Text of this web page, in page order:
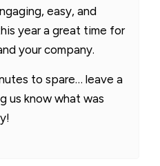
easy, and
year a great time for
your company.
to spare… leave a
us know what was